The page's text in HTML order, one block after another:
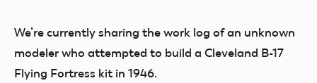
We’re currently sharing the work log of an unknown
modeler who attempted to build a Cleveland B-17
Flying Fortress kit in 1946.